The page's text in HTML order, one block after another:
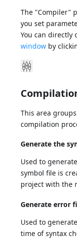
The "Compiler"
you set
You can
window by
This area
compilation
Generate the
Used to
symbol file is
project with the
Generate error
Used to
time of syntax